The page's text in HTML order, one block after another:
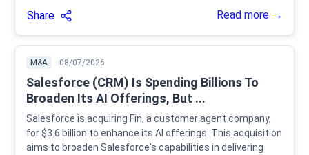
Share Read more →
M&A 08/07/2026
Salesforce (CRM) Is Spending Billions To
Broaden Its AI Offerings, But ...
Salesforce is acquiring Fin, a customer agent company,
for $3.6 billion to enhance its AI offerings. This acquisition
aims to broaden Salesforce's capabilities in delivering